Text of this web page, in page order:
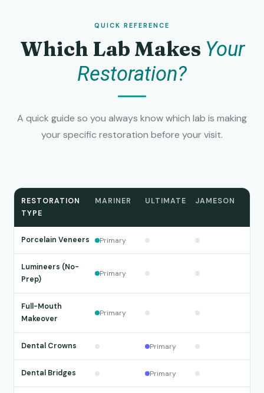
QUICK REFERENCE
Which Lab Makes Your
Restoration?
A quick guide so you always know which lab is making
your specific restoration before your visit.
RESTORATION
TYPE
MARINER ULTIMATE JAMESON
Porcelain Veneers Primary
Lumineers (No-
Prep)
Primary
Full-Mouth
Makeover
Primary
Dental Crowns Primary
Dental Bridges Primary